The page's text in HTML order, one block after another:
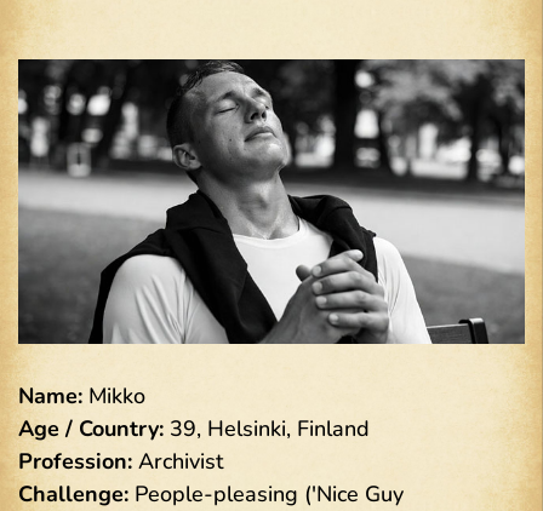
Name: Mikko
Age / Country: 39, Helsinki, Finland
Profession: Archivist
Challenge: People-pleasing ('Nice Guy